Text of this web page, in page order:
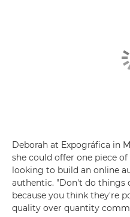
Deborah at Expográfica in
she could offer one piece
looking to build an online
authentic. "Don't do things
because you think they're
quality over quantity